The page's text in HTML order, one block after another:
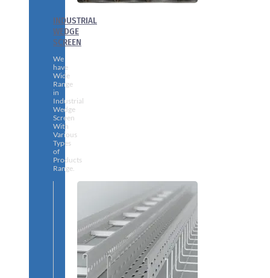
INDUSTRIAL
WEDGE
SCREEN
We
have
Wide
Range
in
Industrial
Wedge
Screen
With
Various
Types
of
Products
Range.